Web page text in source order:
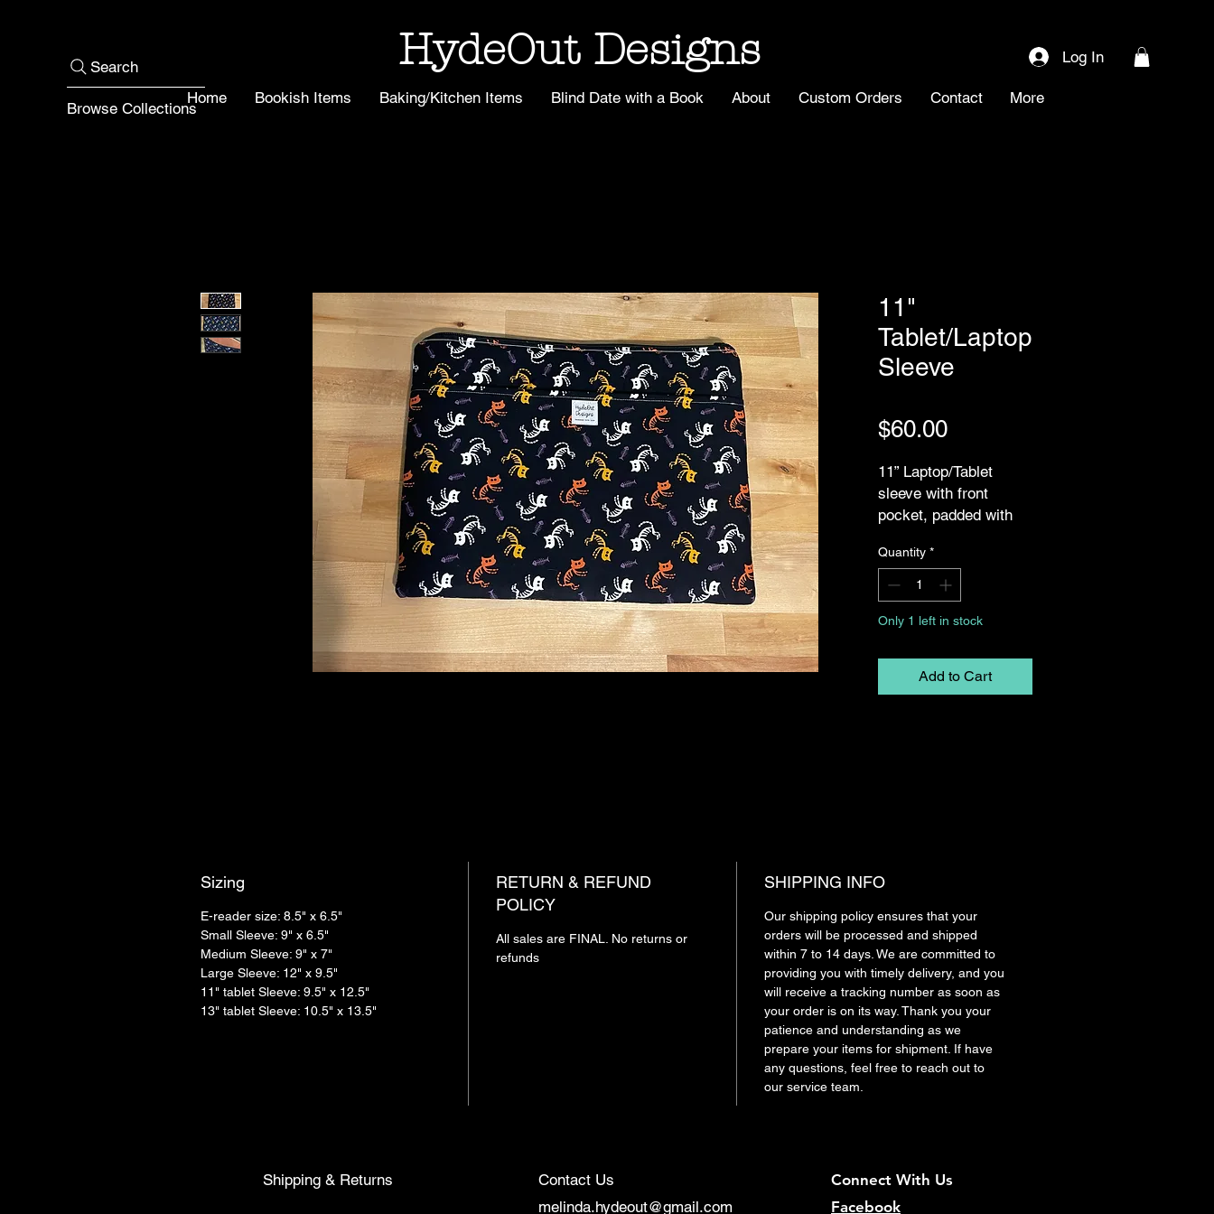
Search
Browse Collections
HydeOut Designs Log In
Home Bookish Items Baking/Kitchen Items Blind Date with a Book About Custom Orders Contact More
11"
Tablet/Laptop
Sleeve
$60.00Price
11” Laptop/Tablet
sleeve with front
pocket, padded with
tablets, and laptops
Quantity *
Only 1 left in stock
Add to Cart
Sizing
E-reader size: 8.5" x 6.5"
Small Sleeve: 9" x 6.5"
Medium Sleeve: 9" x 7"
Large Sleeve: 12" x 9.5"
11" tablet Sleeve: 9.5" x 12.5"
13" tablet Sleeve: 10.5" x 13.5"
RETURN & REFUND
POLICY
All sales are FINAL. No returns or
refunds
SHIPPING INFO
Our shipping policy ensures that your
orders will be processed and shipped
within 7 to 14 days. We are committed to
providing you with timely delivery, and you
will receive a tracking number as soon as
your order is on its way. Thank you your
patience and understanding as we
prepare your items for shipment. If have
any questions, feel free to reach out to
our service team.
Shipping & Returns
Contact Us
melinda.hydeout@gmail.com
Connect With Us
Facebook